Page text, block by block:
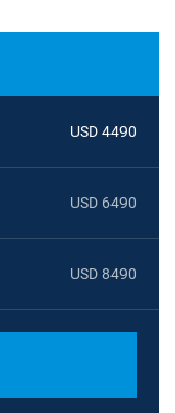
USD 4490
USD 6490
USD 8490